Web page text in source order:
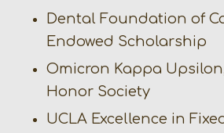
Dental Foundation of
Endowed Scholarship
Omicron Kappa
Honor Society
UCLA Excellence in